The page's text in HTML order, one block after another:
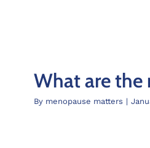
What are the
By menopause matters |